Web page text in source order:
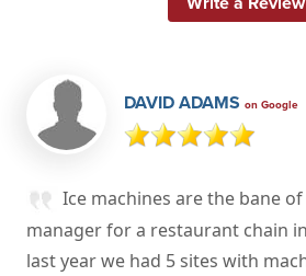
DAVID ADAMS on Google
Ice machines are the bane
manager for a restaurant chain
last year we had 5 sites with